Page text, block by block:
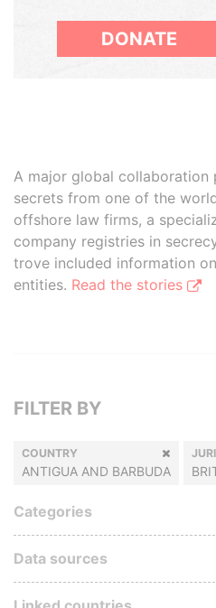
DONATE
A major global collaboration
secrets from one of the
offshore law firms, a
company registries in
trove included information
entities. Read the stories
FILTER BY
COUNTRY
ANTIGUA AND BARBUDA
Categories
Data sources